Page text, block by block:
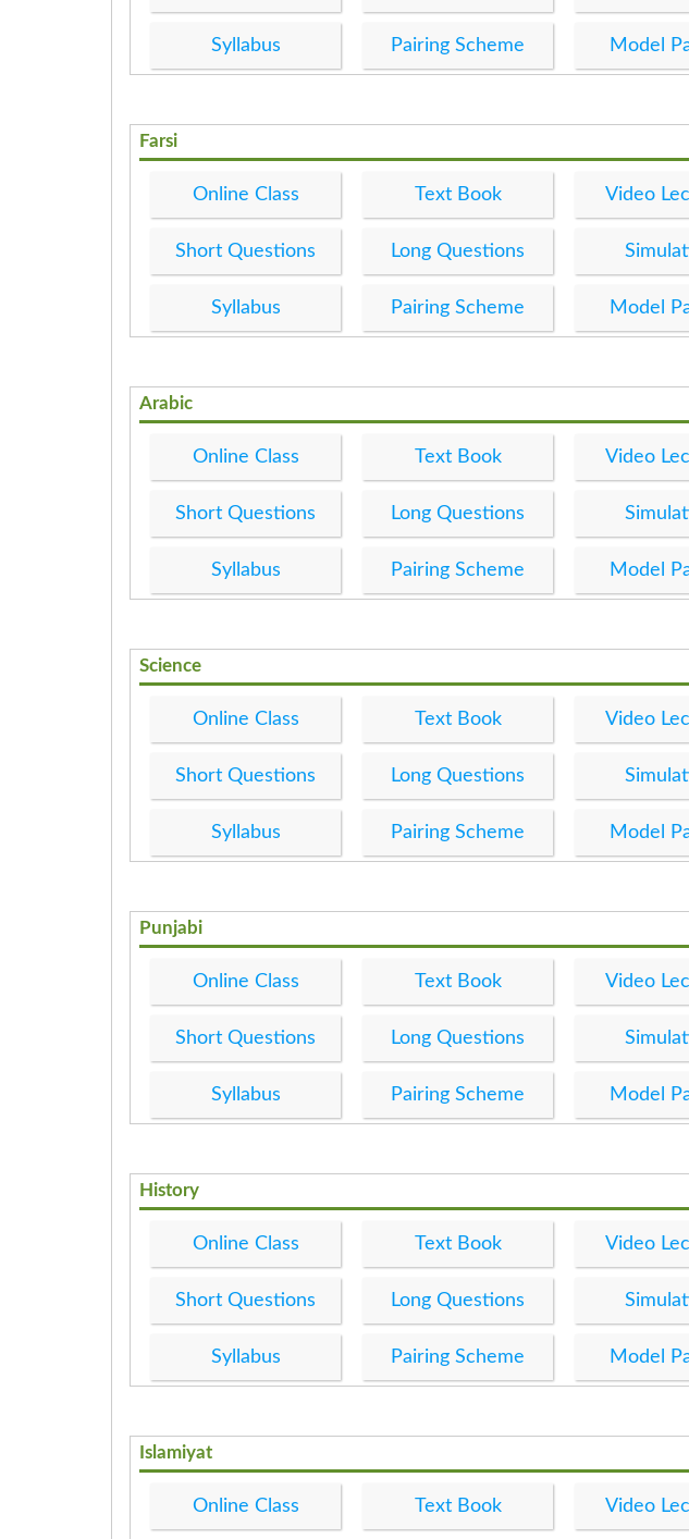
Syllabus Pairing Scheme Model
Farsi
Online Class Text Book Video
Short Questions Long Questions
Syllabus Pairing Scheme Model
Arabic
Online Class Text Book Video
Short Questions Long Questions
Syllabus Pairing Scheme Model
Science
Online Class Text Book Video
Short Questions Long Questions
Syllabus Pairing Scheme Model
Punjabi
Online Class Text Book Video
Short Questions Long Questions
Syllabus Pairing Scheme Model
History
Online Class Text Book Video
Short Questions Long Questions
Syllabus Pairing Scheme Model
Islamiyat
Online Class Text Book Video